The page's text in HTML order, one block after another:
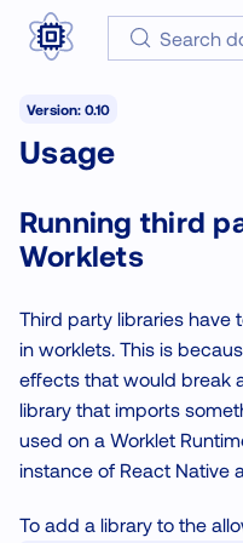
Search
Version: 0.10
Usage
Running third
Worklets
Third party libraries have
in worklets. This is
effects that would break
library that imports
used on a Worklet
instance of React Native
To add a library to the